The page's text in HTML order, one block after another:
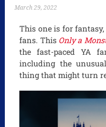
March 29, 2022
This one is for
fans. This Only a
the fast-paced YA
including the
thing that might turn